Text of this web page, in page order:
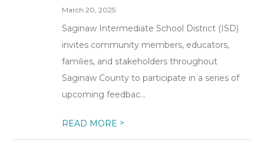
March 20, 2025
Saginaw Intermediate School District (ISD)
invites community members, educators,
families, and stakeholders throughout
Saginaw County to participate in a series of
upcoming feedbac...
READ MORE >